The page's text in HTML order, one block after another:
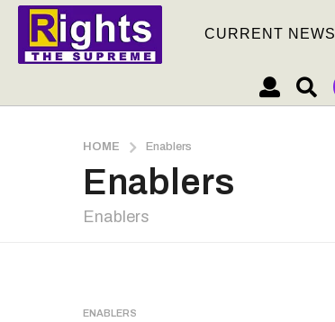
CURRENT NEWS
HOME Enablers
Enablers
Enablers
ENABLERS